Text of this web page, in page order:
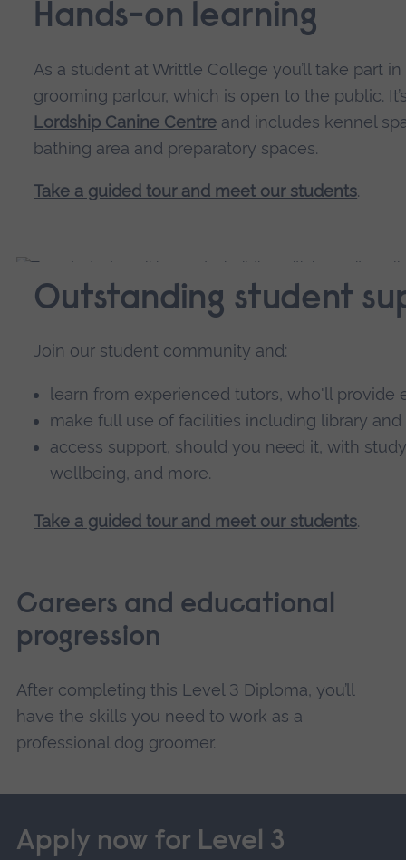
Hands-on learning
As a student at Writtle College you’ll take part
grooming parlour, which is open to the public.
Lordship Canine Centre and includes kennel
bathing area and preparatory spaces.
Take a guided tour and meet our students.
Outstanding student
Join our student community and:
learn from experienced tutors, who'll provide
make full use of facilities including library and
access support, should you need it, with
wellbeing, and more.
Take a guided tour and meet our students.
Careers and educational
progression
After completing this Level 3 Diploma, you’ll
have the skills you need to work as a
professional dog groomer.
Apply now for Level 3